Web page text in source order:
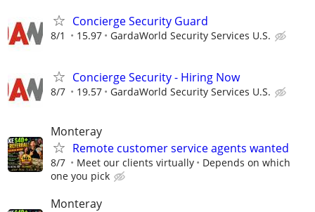
Concierge Security Guard
8/1 15.97 GardaWorld Security Services U.S.
Concierge Security - Hiring Now
8/7 19.57 GardaWorld Security Services U.S.
Monteray
Remote customer service agents wanted
8/7 Meet our clients virtually
Depends on which
one you pick
Monteray